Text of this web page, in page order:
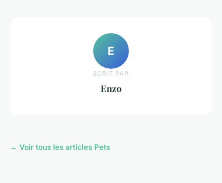
E
ECRIT PAR
Enzo
← Voir tous les articles Pets